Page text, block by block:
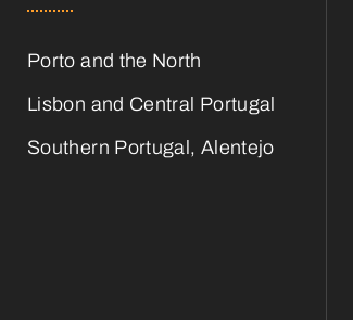
Porto and the North
Lisbon and Central Portugal
Southern Portugal, Alentejo